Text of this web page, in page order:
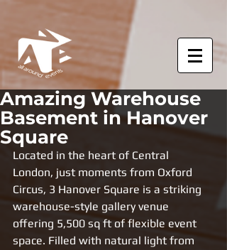
Amazing Warehouse
Basement in Hanover
Square
Located in the heart of Central
London, just moments from Oxford
Circus, 3 Hanover Square is a striking
warehouse-style gallery venue
offering 5,500 sq ft of flexible event
space. Filled with natural light from